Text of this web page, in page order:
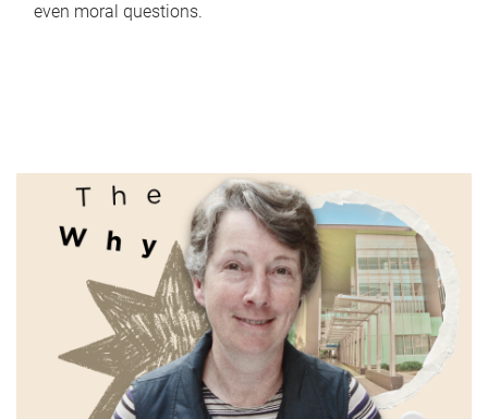
even moral questions.